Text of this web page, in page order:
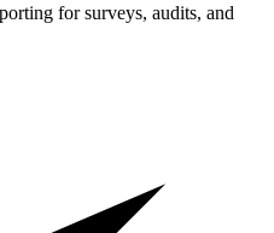
for surveys, audits, and